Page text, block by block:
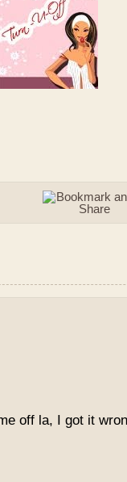
off la, I got it